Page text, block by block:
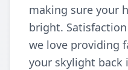
making sure your
bright.
we love providing
your skylight back